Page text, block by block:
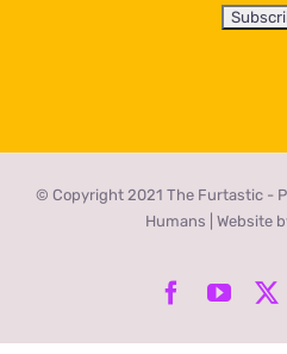
© Copyright 2021 The Furtastic -
Humans | Website
Facebook